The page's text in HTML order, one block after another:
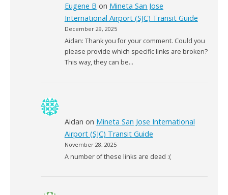
Eugene B on Mineta San Jose
International Airport (SJC) Transit Guide
December 29, 2025
Aidan: Thank you for your comment. Could you
please provide which specific links are broken?
This way, they can be…
Aidan on Mineta San Jose International
Airport (SJC) Transit Guide
November 28, 2025
A number of these links are dead :(